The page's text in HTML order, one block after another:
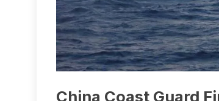
China Coast Guard